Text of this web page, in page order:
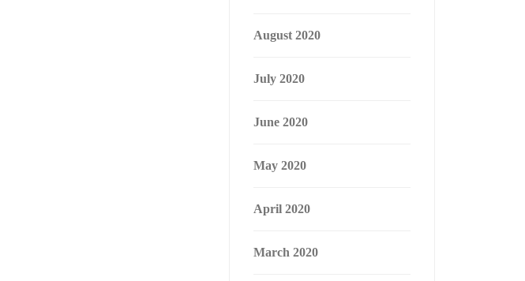
August 2020
July 2020
June 2020
May 2020
April 2020
March 2020